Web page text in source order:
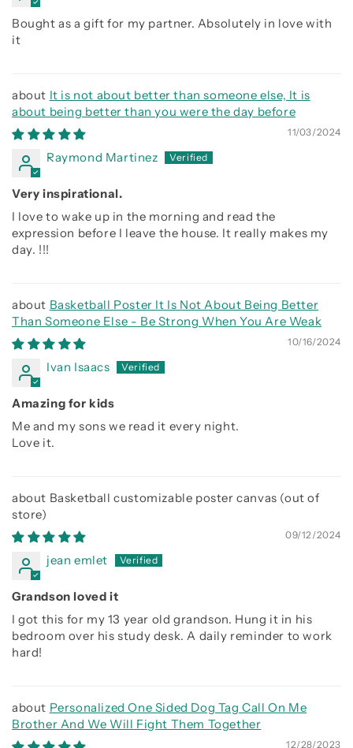
Bought as a gift for my partner. Absolutely in love with
it
It is not about better than someone else, It is
about being better than you were the day before
11/03/2024
Raymond Martinez
Very inspirational.
I love to wake up in the morning and read the
expression before I leave the house. It really makes my
day. !!!
Basketball Poster It Is Not About Being Better
Than Someone Else - Be Strong When You Are Weak
10/16/2024
Ivan Isaacs
Amazing for kids
Me and my sons we read it every night.
Love it.
Basketball customizable poster canvas
09/12/2024
jean emlet
Grandson loved it
I got this for my 13 year old grandson. Hung it in his
bedroom over his study desk. A daily reminder to work
hard!
Personalized One Sided Dog Tag Call On Me
Brother And We Will Fight Them Together
12/28/2023